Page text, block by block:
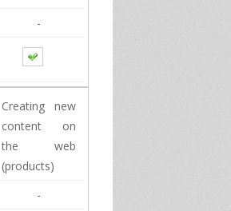
-
Creating
new
content
on
the web
(products)
-